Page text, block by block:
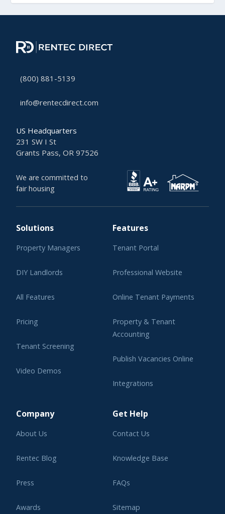
(800) 881-5139
info@rentecdirect.com
US Headquarters
231 SW I St
Grants Pass, OR 97526
We are committed to
fair housing
Solutions
Property Managers
DIY Landlords
All Features
Pricing
Tenant Screening
Video Demos
Features
Tenant Portal
Professional Website
Online Tenant Payments
Property & Tenant
Accounting
Publish Vacancies Online
Integrations
Company
About Us
Rentec Blog
Press
Awards
Get Help
Contact Us
Knowledge Base
FAQs
Sitemap